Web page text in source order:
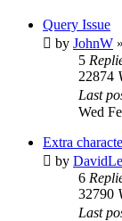
Query Issue
by JohnW »
5
22874
Last
Wed
Extra
by
6
32790
Last